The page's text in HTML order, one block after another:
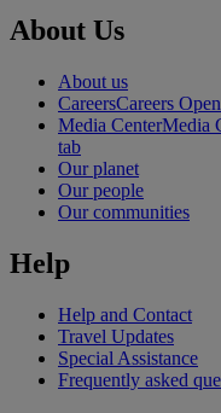
About Us
About us
CareersCareers
Media CenterMedia
tab
Our planet
Our people
Our communities
Help
Help and Contact
Travel Updates
Special Assistance
Frequently asked